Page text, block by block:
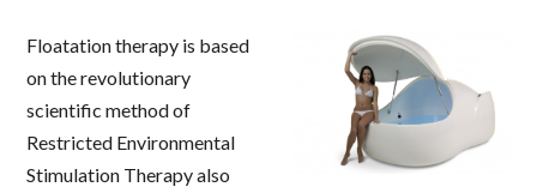
Floatation therapy is based
on the revolutionary
scientific method of
Restricted Environmental
Stimulation Therapy also